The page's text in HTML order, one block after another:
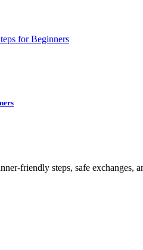
for Beginners
friendly steps, safe